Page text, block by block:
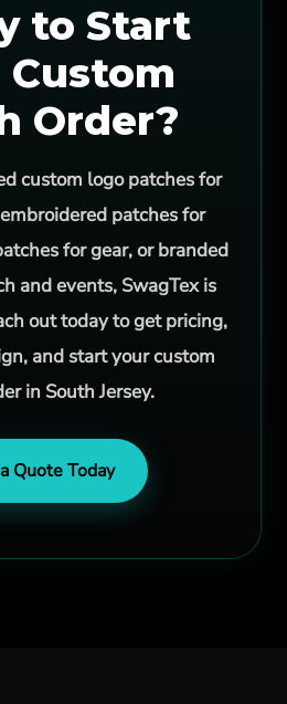
to Start
Custom
Order?
custom logo patches for
patches for
for gear, or branded
and events, SwagTex is
out today to get pricing,
and start your custom
in South Jersey.
Quote Today